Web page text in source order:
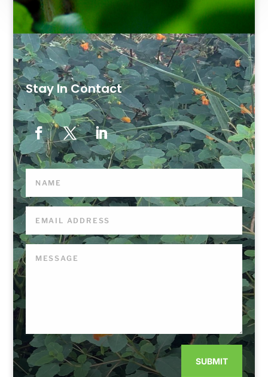
Stay In Contact
SUBMIT